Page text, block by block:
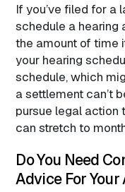
If you’ve filed for a
schedule a
the amount of time
your hearing
schedule, which
a settlement can’t
pursue legal action
can stretch to
Do You Need
Advice For